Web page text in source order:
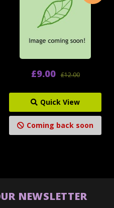
£12.00
£9.00
Quick View
Coming back soon
NEWSLETTER